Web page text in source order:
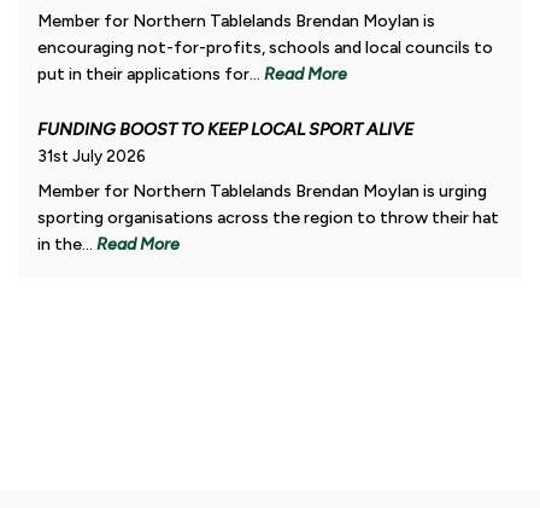
Member for Northern Tablelands Brendan Moylan is
encouraging not-for-profits, schools and local councils to
put in their applications for... Read More
FUNDING BOOST TO KEEP LOCAL SPORT ALIVE
31st July 2026
Member for Northern Tablelands Brendan Moylan is urging
sporting organisations across the region to throw their hat
in the... Read More